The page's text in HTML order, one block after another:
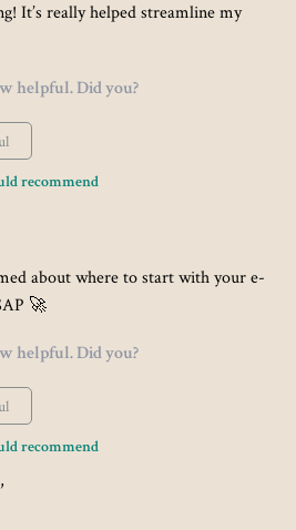
It’s really helped streamline my
helpful. Did you?
recommend
about where to start with your e-
🚀
helpful. Did you?
recommend
,